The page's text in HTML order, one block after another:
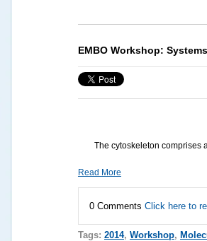
EMBO Workshop:
The cytoskeleton comprises
Read More
0 Comments Click here to
Tags: 2014, Workshop,